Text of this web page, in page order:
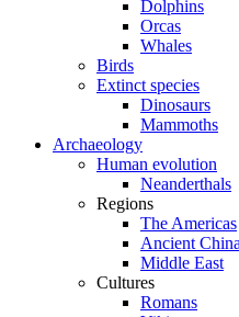
Dolphins
Orcas
Whales
Birds
Extinct species
Dinosaurs
Mammoths
Archaeology
Human evolution
Neanderthals
Regions
The Americas
Ancient China
Middle East
Cultures
Romans